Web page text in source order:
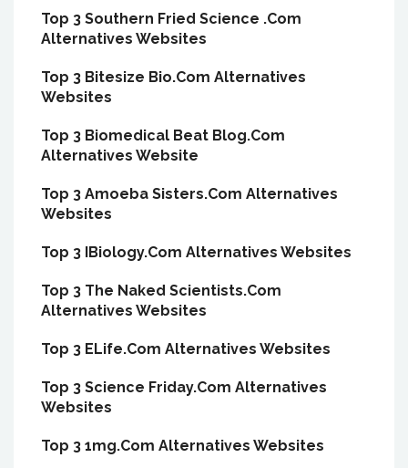
Top 3 Southern Fried Science .Com
Alternatives Websites
Top 3 Bitesize Bio.Com Alternatives
Websites
Top 3 Biomedical Beat Blog.Com
Alternatives Website
Top 3 Amoeba Sisters.Com Alternatives
Websites
Top 3 IBiology.Com Alternatives Websites
Top 3 The Naked Scientists.Com
Alternatives Websites
Top 3 ELife.Com Alternatives Websites
Top 3 Science Friday.Com Alternatives
Websites
Top 3 1mg.Com Alternatives Websites